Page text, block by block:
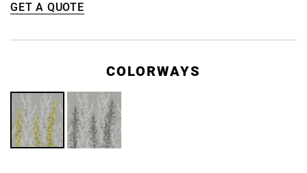
GET A QUOTE
COLORWAYS